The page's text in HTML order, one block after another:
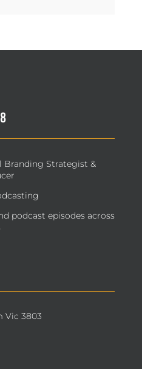
Branding Strategist &
podcast episodes across
Vic 3803